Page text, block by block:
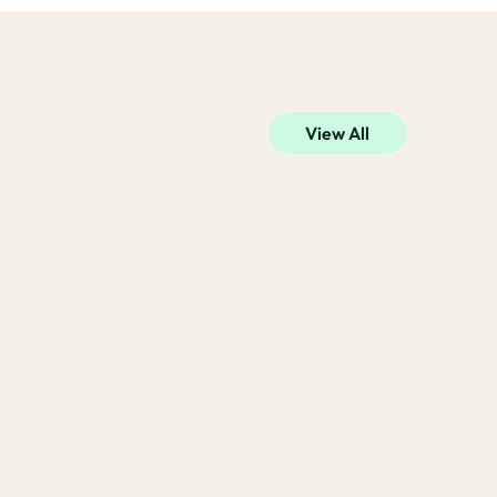
View All